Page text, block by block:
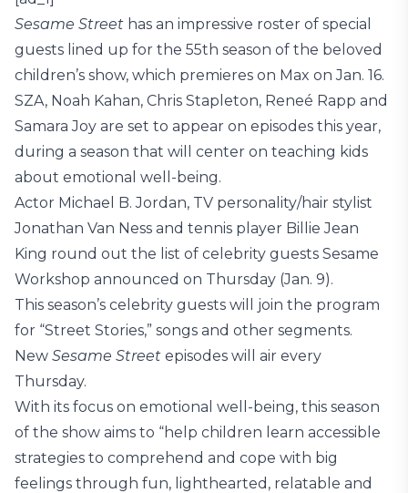
Sesame Street has an impressive roster of special
guests lined up for the 55th season of the beloved
children’s show, which premieres on Max on Jan. 16.
SZA, Noah Kahan, Chris Stapleton, Reneé Rapp and
Samara Joy are set to appear on episodes this year,
during a season that will center on teaching kids
about emotional well-being.
Actor Michael B. Jordan, TV personality/hair stylist
Jonathan Van Ness and tennis player Billie Jean
King round out the list of celebrity guests Sesame
Workshop announced on Thursday (Jan. 9).
This season’s celebrity guests will join the program
for “Street Stories,” songs and other segments.
New Sesame Street episodes will air every
Thursday.
With its focus on emotional well-being, this season
of the show aims to “help children learn accessible
strategies to comprehend and cope with big
feelings through fun, lighthearted, relatable and